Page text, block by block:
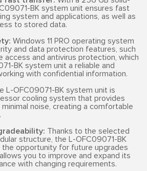
BK system unit ensures fast
system and applications, as well as
to stored data.
Windows 11 PRO operating system
and data protection features, such
access and antivirus protection, which
BK system unit a reliable and
with confidential information.
L-OFC09071-BK system unit is
cooling system that provides
noise, creating a comfortable
Thanks to the selected
structure, the L-OFC09071-BK
opportunity for future upgrades
you to improve and expand its
with changing requirements.